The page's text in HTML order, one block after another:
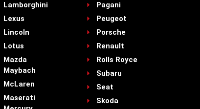
Lamborghini
Lexus
Lincoln
Lotus
Mazda
Maybach
McLaren
Maserati
Pagani
Peugeot
Porsche
Renault
Rolls Royce
Subaru
Seat
Skoda